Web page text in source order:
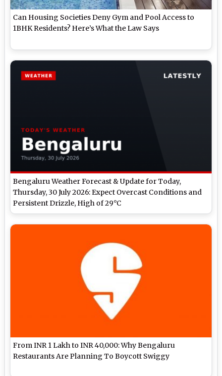
Can Housing Societies Deny Gym and Pool Access to
1BHK Residents? Here’s What the Law Says
Bengaluru Weather Forecast & Update for Today,
Thursday, 30 July 2026: Expect Overcast Conditions and
Persistent Drizzle, High of 29°C
From INR 1 Lakh to INR 40,000: Why Bengaluru
Restaurants Are Planning To Boycott Swiggy